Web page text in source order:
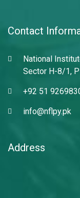
Contact
National
Sector H-8/1,
+92 51
info@nflpy.pk
Address